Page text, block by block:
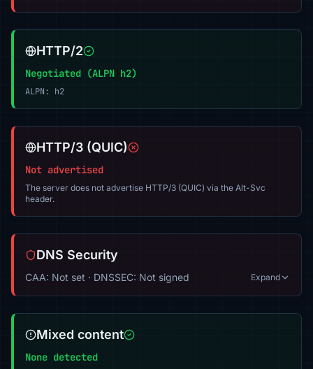
HTTP/2
Negotiated (ALPN h2)
ALPN: h2
HTTP/3 (QUIC)
Not advertised
The server does not advertise HTTP/3 (QUIC) via the Alt-Svc
header.
DNS Security
CAA: Not set · DNSSEC: Not signed Expand
Mixed content
None detected